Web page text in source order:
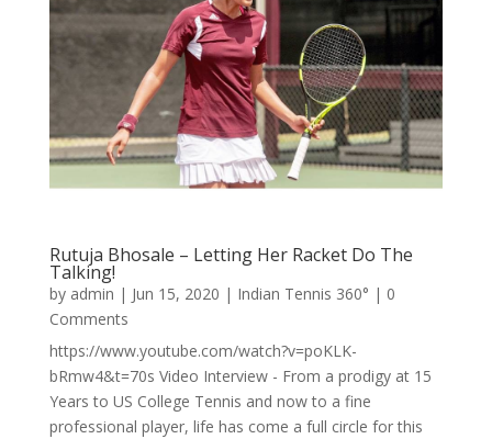
Rutuja Bhosale – Letting Her Racket Do The
Talking!
by admin | Jun 15, 2020 | Indian Tennis 360° | 0
Comments
https://www.youtube.com/watch?v=poKLK-
bRmw4&t=70s Video Interview - From a prodigy at 15
Years to US College Tennis and now to a fine
professional player, life has come a full circle for this